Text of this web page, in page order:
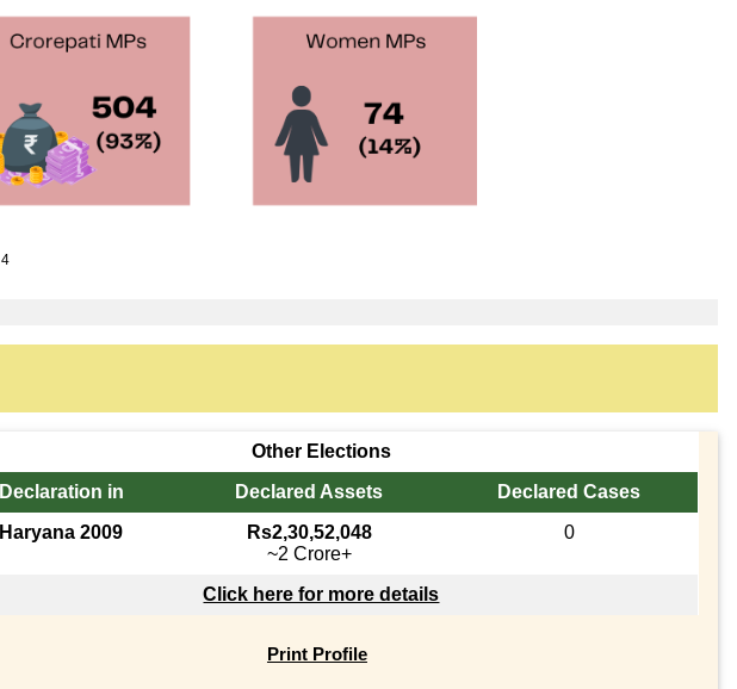
4
Other Elections
Declaration in
Declared Assets
Declared Cases
Haryana 2009
Rs2,30,52,048
~2 Crore+
0
Click here for more details
Print Profile